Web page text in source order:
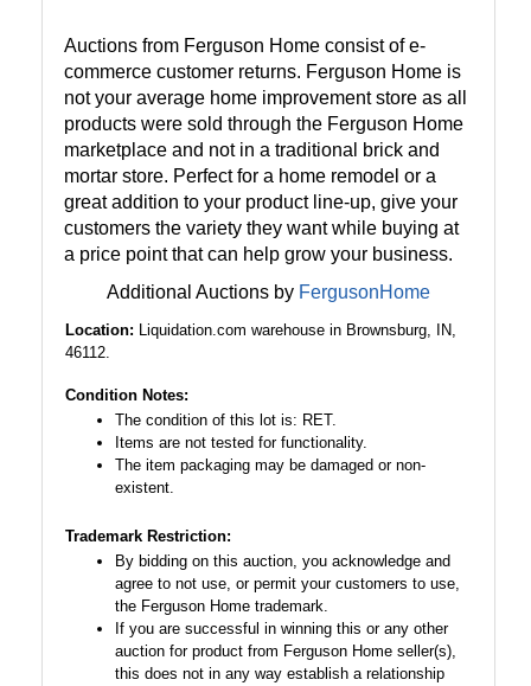
Auctions from Ferguson Home consist of e-
commerce customer returns. Ferguson Home is
not your average home improvement store as all
products were sold through the Ferguson Home
marketplace and not in a traditional brick and
mortar store. Perfect for a home remodel or a
great addition to your product line-up, give your
customers the variety they want while buying at
a price point that can help grow your business.
Additional Auctions by FergusonHome
Location: Liquidation.com warehouse in Brownsburg, IN,
46112.
Condition Notes:
The condition of this lot is: RET.
Items are not tested for functionality.
The item packaging may be damaged or non-
existent.
Trademark Restriction:
By bidding on this auction, you acknowledge and
agree to not use, or permit your customers to use,
the Ferguson Home trademark.
If you are successful in winning this or any other
auction for product from Ferguson Home seller(s),
this does not in any way establish a relationship